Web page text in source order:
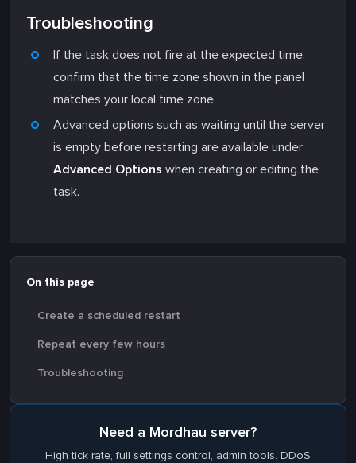
Troubleshooting
If the task does not fire at the expected time,
confirm that the time zone shown in the panel
matches your local time zone.
Advanced options such as waiting until the server
is empty before restarting are available under
Advanced Options when creating or editing the
task.
On this page
Create a scheduled restart
Repeat every few hours
Troubleshooting
Need a Mordhau server?
High tick rate, full settings control, admin tools. DDoS